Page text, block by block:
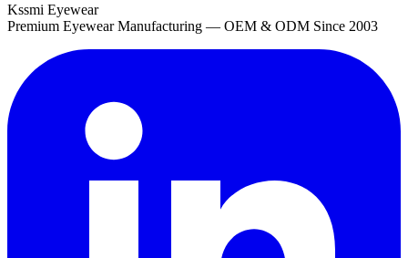
Kssmi Eyewear
Premium Eyewear Manufacturing — OEM & ODM Since 2003